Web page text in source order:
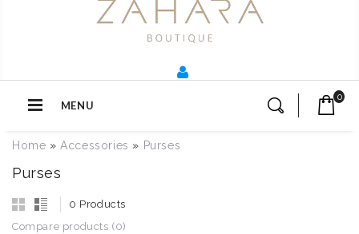
MENU
0
Home »Accessories » Purses
Purses
0 Products
Compare products (0)